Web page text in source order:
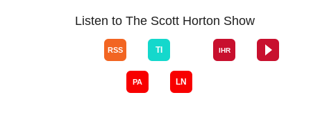
Listen to The Scott Horton Show